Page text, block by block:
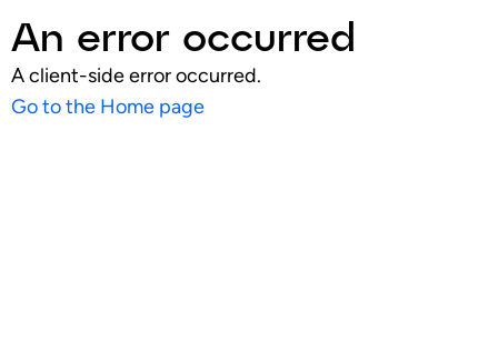
An error occurred
A client-side error occurred.
Go to the Home page